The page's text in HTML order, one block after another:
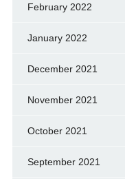
February 2022
January 2022
December 2021
November 2021
October 2021
September 2021